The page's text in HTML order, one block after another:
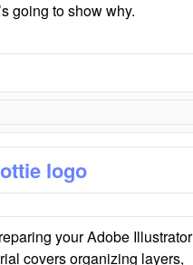
going to show why.
logo
your Adobe Illustrator
covers organizing layers,